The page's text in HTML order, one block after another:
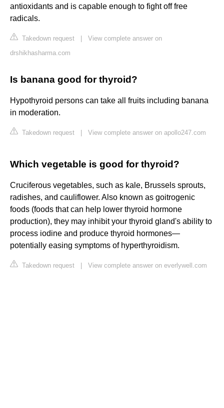
antioxidants and is capable enough to fight off free
radicals.
Takedown request
View complete answer on
drshikhasharma.com
Is banana good for thyroid?
Hypothyroid persons can take all fruits including banana
in moderation.
Takedown request View complete answer on apollo247.com
Which vegetable is good for thyroid?
Cruciferous vegetables, such as kale, Brussels sprouts,
radishes, and cauliflower. Also known as goitrogenic
foods (foods that can help lower thyroid hormone
production), they may inhibit your thyroid gland's ability to
process iodine and produce thyroid hormones—
potentially easing symptoms of hyperthyroidism.
Takedown request View complete answer on everlywell.com